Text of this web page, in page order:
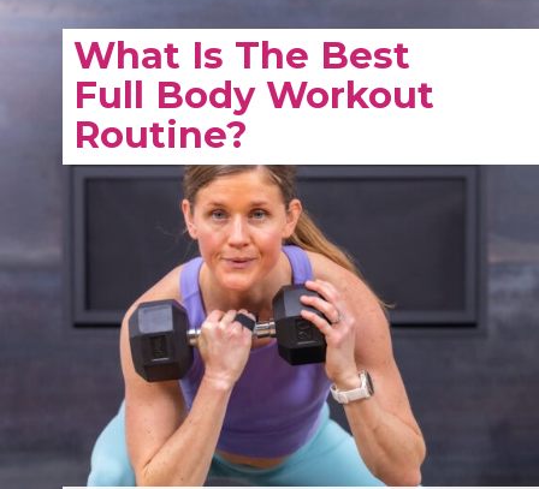
What Is The Best
Full Body Workout
Routine?